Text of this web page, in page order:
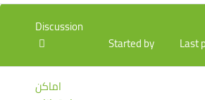
List of discussions. Showing 3 of 3 discussions
Discussion
Started by
Last
اماكن